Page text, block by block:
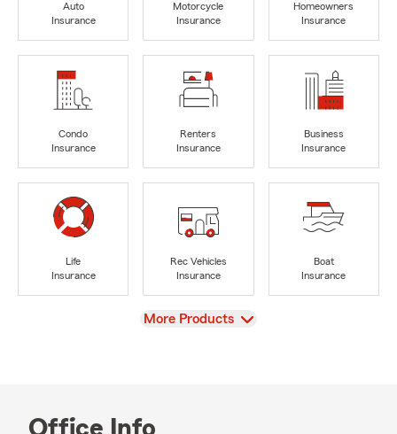
Auto
Insurance
Motorcycle
Insurance
Homeowners
Insurance
Condo
Insurance
Renters
Insurance
Business
Insurance
Life
Insurance
Rec Vehicles
Insurance
Boat
Insurance
View
More Products
Office Info